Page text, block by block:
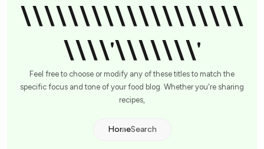
\\\\\\\\\\\\\\\\\\\
\\\\'\\\\\\\'
Feel free to choose or modify any of these titles to match the
specific focus and tone of your food blog. Whether you're sharing
recipes,
HomeSearch